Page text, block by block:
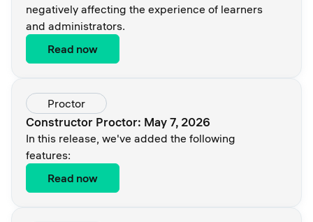
negatively affecting the experience of learners
and administrators.
Read now
Proctor
Constructor Proctor: May 7, 2026
In this release, we've added the following
features:
Read now